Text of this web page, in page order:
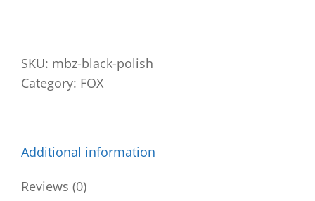
SKU: mbz-black-polish
Category: FOX
Additional information
Reviews (0)